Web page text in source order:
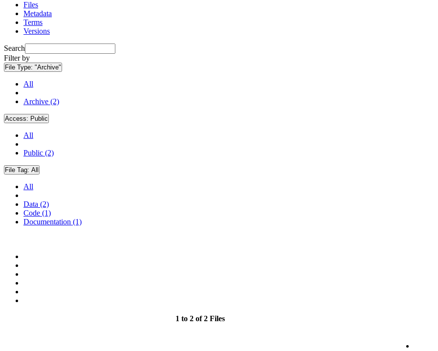
Files
Metadata
Terms
Versions
Search
Filter by
File Type: "Archive"
All
Archive (2)
Access: Public
All
Public (2)
File Tag: All
All
Data (2)
Code (1)
Documentation (1)
1 to 2 of 2 Files